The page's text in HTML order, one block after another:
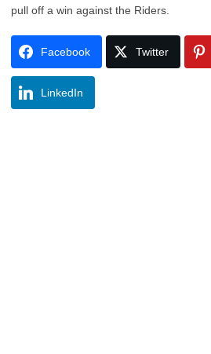
pull off a win against the Riders.
Facebook Twitter
LinkedIn